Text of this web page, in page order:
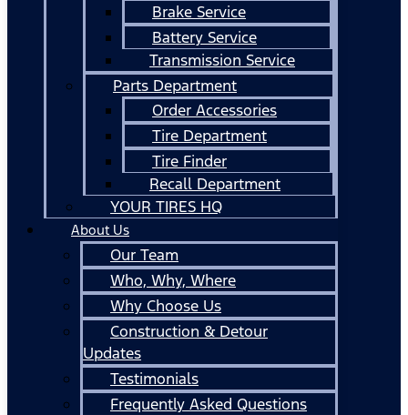
Brake Service
Battery Service
Transmission Service
Parts Department
Order Accessories
Tire Department
Tire Finder
Recall Department
YOUR TIRES HQ
About Us
Our Team
Who, Why, Where
Why Choose Us
Construction & Detour
Updates
Testimonials
Frequently Asked Questions